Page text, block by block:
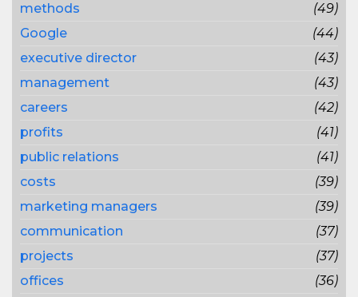
methods
(49)
Google
(44)
executive director
(43)
management
(43)
careers
(42)
profits
(41)
public relations
(41)
costs
(39)
marketing managers
(39)
communication
(37)
projects
(37)
offices
(36)